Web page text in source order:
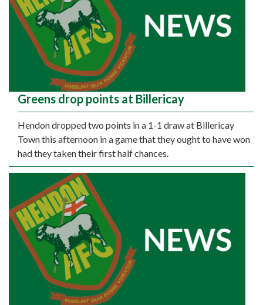
Greens drop points at Billericay
Hendon dropped two points in a 1-1 draw at Billericay
Town this afternoon in a game that they ought to have won
had they taken their first half chances.